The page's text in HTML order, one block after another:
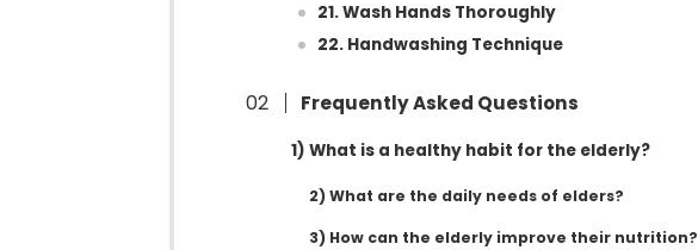
21. Wash Hands Thoroughly
22. Handwashing Technique
Frequently Asked Questions
1) What is a healthy habit for the elderly?
2) What are the daily needs of elders?
3) How can the elderly improve their nutrition?